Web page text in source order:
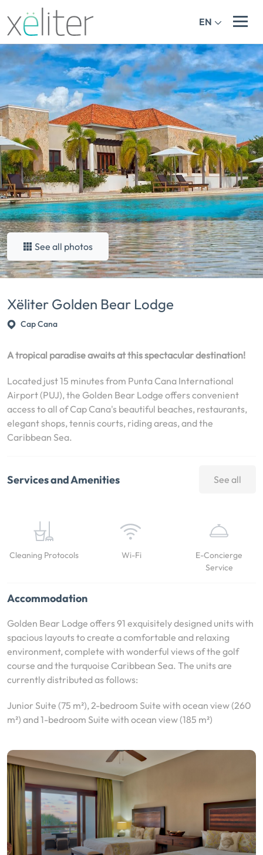
EN
See all photos
Xëliter Golden Bear Lodge
Cap Cana
A tropical paradise awaits at this spectacular destination!
Located just 15 minutes from Punta Cana International
Airport (PUJ), the Golden Bear Lodge offers convenient
access to all of Cap Cana's beautiful beaches, restaurants,
elegant shops, tennis courts, riding areas, and the
Caribbean Sea.
Services and Amenities See all
Cleaning Protocols Wi-Fi
E-Concierge
Service
Accommodation
Golden Bear Lodge offers 91 exquisitely designed units with
spacious layouts to create a comfortable and relaxing
environment, complete with wonderful views of the golf
course and the turquoise Caribbean Sea. The units are
currently distributed as follows:
Junior Suite (75 m²), 2-bedroom Suite with ocean view (260
m²) and 1-bedroom Suite with ocean view (185 m²)